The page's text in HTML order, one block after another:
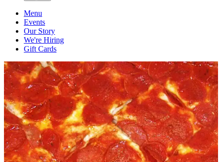
Menu
Events
Our Story
We're Hiring
Gift Cards